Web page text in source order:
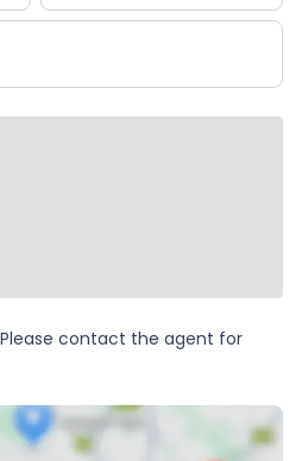
contact the agent for